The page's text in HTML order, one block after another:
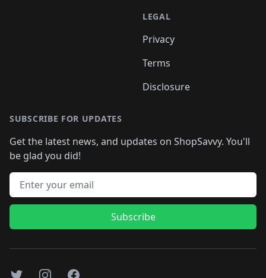
LEGAL
Privacy
Terms
Disclosure
SUBSCRIBE FOR UPDATES
Get the latest news, and updates on ShopSavvy. You'll
be glad you did!
Email address
Subscribe
TwitterInstagramFacebook